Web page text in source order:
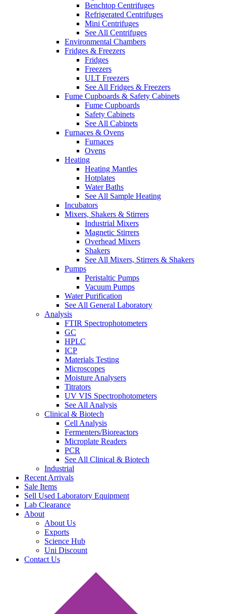
Benchtop Centrifuges
Refrigerated Centrifuges
Mini Centrifuges
See All Centrifuges
Environmental Chambers
Fridges & Freezers
Fridges
Freezers
ULT Freezers
See All Fridges & Freezers
Fume Cupboards & Safety Cabinets
Fume Cupboards
Safety Cabinets
See All Cabinets
Furnaces & Ovens
Furnaces
Ovens
Heating
Heating Mantles
Hotplates
Water Baths
See All Sample Heating
Incubators
Mixers, Shakers & Stirrers
Industrial Mixers
Magnetic Stirrers
Overhead Mixers
Shakers
See All Mixers, Stirrers & Shakers
Pumps
Peristaltic Pumps
Vacuum Pumps
Water Purification
See All General Laboratory
Analysis
FTIR Spectrophotometers
GC
HPLC
ICP
Materials Testing
Microscopes
Moisture Analysers
Titrators
UV VIS Spectrophotometers
See All Analysis
Clinical & Biotech
Cell Analysis
Fermenters/Bioreactors
Microplate Readers
PCR
See All Clinical & Biotech
Industrial
Recent Arrivals
Sale Items
Sell Used Laboratory Equipment
Lab Clearance
About
About Us
Exports
Science Hub
Uni Discount
Contact Us